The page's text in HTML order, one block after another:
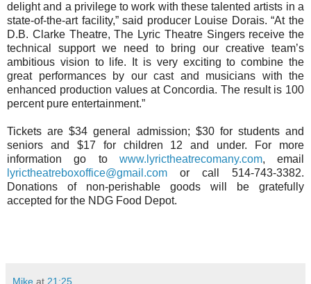
delight and a privilege to work with these talented artists in a
state-of-the-art facility,” said producer Louise Dorais. “At the
D.B. Clarke Theatre, The Lyric Theatre Singers receive the
technical support we need to bring our creative team’s
ambitious vision to life. It is very exciting to combine the
great performances by our cast and musicians with the
enhanced production values at Concordia. The result is 100
percent pure entertainment.”
Tickets are $34 general admission; $30 for students and
seniors and $17 for children 12 and under. For more
information go to www.lyrictheatrecomany.com, email
lyrictheatreboxoffice@gmail.com or call 514-743-3382.
Donations of non-perishable goods will be gratefully
accepted for the NDG Food Depot.
Mike at 21:25